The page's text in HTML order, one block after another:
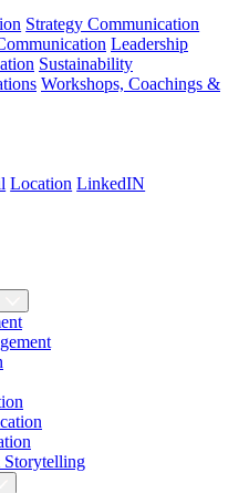
Strategy Communication
Leadership
Sustainability
Workshops, Coachings &
Location LinkedIN